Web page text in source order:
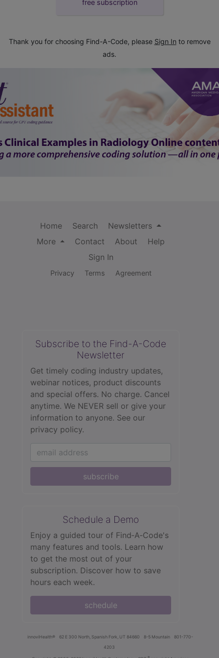
free subscription
Thank you for choosing Find-A-Code, please Sign In to remove
ads.
Home Search
Newsletters
More
Contact About
Help
Sign In
Privacy Terms Agreement
Subscribe to the Find-A-Code
Newsletter
Get timely coding industry updates,
webinar notices, product discounts
and special offers. No charge. Cancel
anytime. We NEVER sell or give your
information to anyone. See our
privacy policy.
subscribe
Schedule a Demo
Enjoy a guided tour of Find‑A‑Code's
many features and tools. Learn how
to get the most out of your
subscription. Discover how to save
hours each week.
schedule
innoviHealth® 62 E 300 North, Spanish Fork, UT 84660 8-5 Mountain
801-770-
4203